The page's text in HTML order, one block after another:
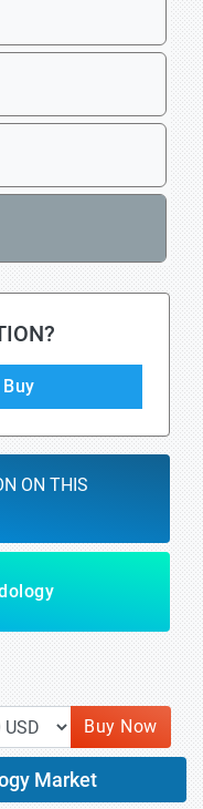
ON THIS
Buy Now
Market